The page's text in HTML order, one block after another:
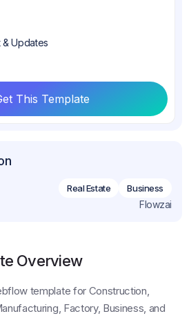
Updates
This Template
Real Estate Business
Flowzai
Overview
template for Construction,
Factory, Business, and